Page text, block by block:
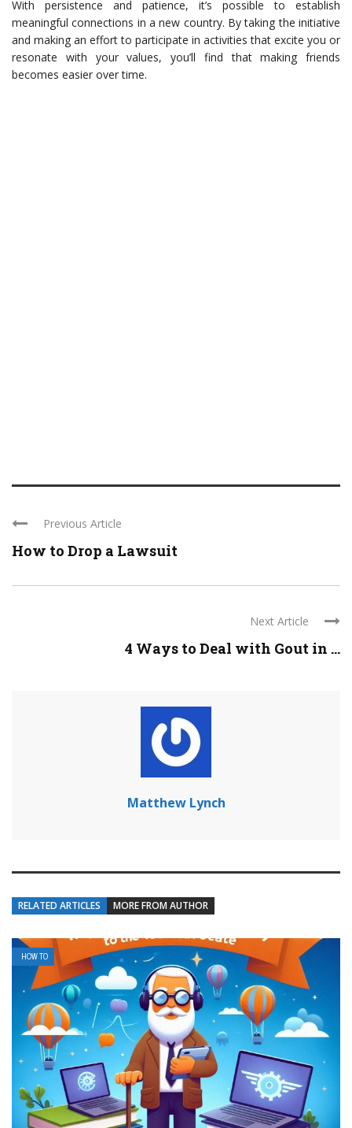
With persistence and patience, it’s possible to establish
meaningful connections in a new country. By taking the initiative
and making an effort to participate in activities that excite you or
resonate with your values, you’ll find that making friends
becomes easier over time.
Previous Article
How to Drop a Lawsuit
Next Article
4 Ways to Deal with Gout in ...
Matthew Lynch
RELATED ARTICLES MORE FROM AUTHOR
HOW TO